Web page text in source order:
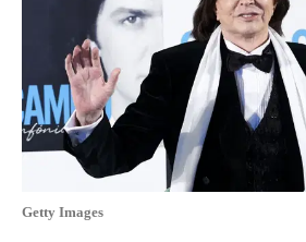
Getty Images